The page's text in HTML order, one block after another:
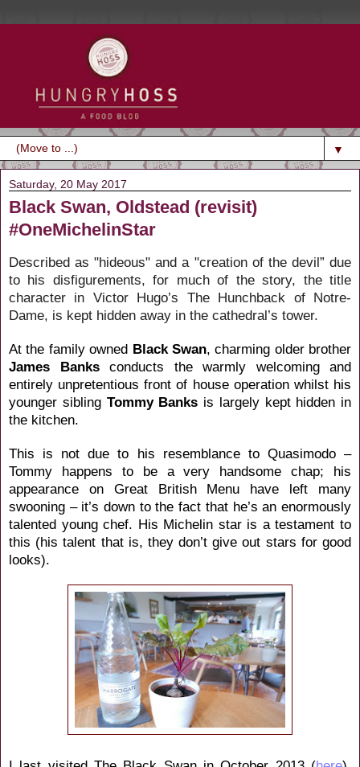
▼
Saturday, 20 May 2017
Black Swan, Oldstead (revisit)
#OneMichelinStar
Described as"hideous" and a "creation of the devil”due
to his disfigurements, for much of the story, the title
character in Victor Hugo’s The Hunchback of Notre-
Dame, is kept hidden away in the cathedral’s tower.
At the family owned Black Swan, charming older brother
James Banksconducts the warmly welcoming and
entirely unpretentious front of house operation whilst his
younger sibling Tommy Banks is largely kept hidden in
the kitchen.
This is not due to his resemblance to Quasimodo –
Tommy happens to be a very handsome chap; his
appearance on Great British Menu have left many
swooning – it’s down to the fact that he’s an enormously
talented young chef. His Michelin star is a testament to
this (his talent that is, they don’t give out stars for good
looks).